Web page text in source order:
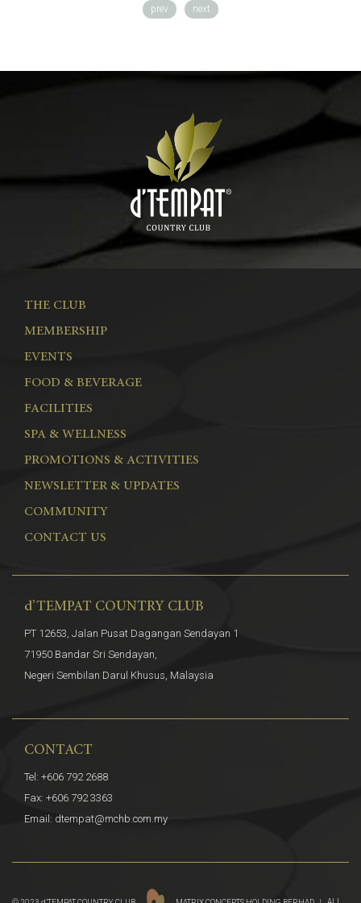
prev next
THE CLUB
MEMBERSHIP
EVENTS
FOOD & BEVERAGE
FACILITIES
SPA & WELLNESS
PROMOTIONS & ACTIVITIES
NEWSLETTER & UPDATES
COMMUNITY
CONTACT US
d’TEMPAT COUNTRY CLUB
PT 12653, Jalan Pusat Dagangan Sendayan 1
71950 Bandar Sri Sendayan,
Negeri Sembilan Darul Khusus, Malaysia
CONTACT
Tel: +606 792 2688
Fax: +606 792 3363
Email: dtempat@mchb.com.my